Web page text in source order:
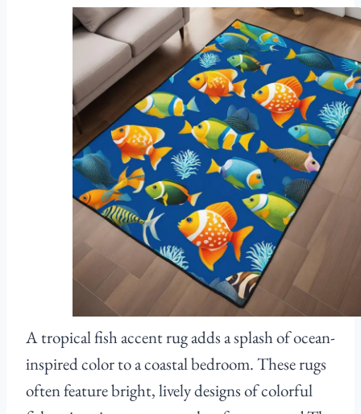
A tropical fish accent rug adds a splash of ocean-
inspired color to a coastal bedroom. These rugs
often feature bright, lively designs of colorful